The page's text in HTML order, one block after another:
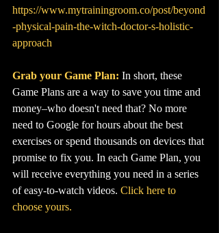
https://www.mytrainingroom.co/post/beyond
-physical-pain-the-witch-doctor-s-holistic-
approach
Grab your Game Plan: In short, these
Game Plans are a way to save you time and
money–who doesn't need that? No more
need to Google for hours about the best
exercises or spend thousands on devices that
promise to fix you. In each Game Plan, you
will receive everything you need in a series
of easy-to-watch videos. Click here to
choose yours.